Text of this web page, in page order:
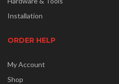
Installation
ORDER HELP
My Account
Shop